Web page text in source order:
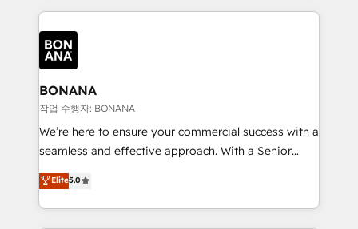
Packages: Choose ongoing support or project-based
solutions. We offer service packages designed to fit
operational aspects of your business, ensuring that
each cog in your growth machine is well-oiled and
functioning optimally. With our expertise in leading
platforms like Salesforce and HubSpot, we bring a
wealth of knowledge and experience to the table.
Our strategies are tailored to your business's unique
needs, ensuring a personalized approach that aligns
with your growth objectives.
BONANA
작업 수행자: BONANA
We’re here to ensure your commercial success with a
seamless and effective approach. With a Senior
team that has 10+ years of experience in HubSpot,
we have a deep understanding of SaaS, Business
Services and E-commerce together with Retail. We
Elite5.0